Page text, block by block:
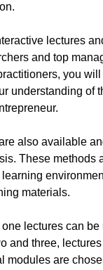
lectures
and top
you
understanding of
also available
These methods
materials.
lectures can be
and three,
modules are